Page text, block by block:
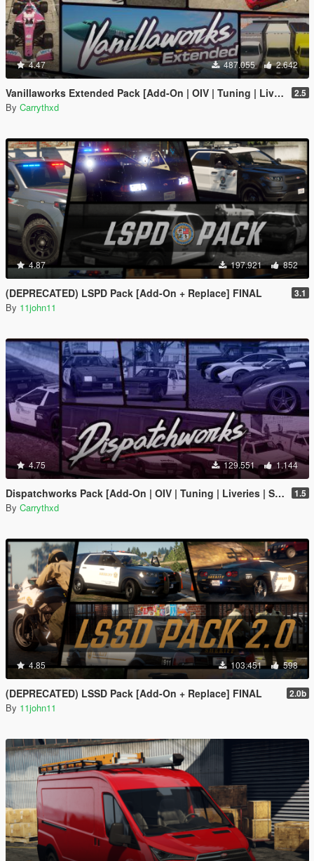
4.47 487.055 2.642
Vanillaworks Extended Pack [Add-On | OIV | Tuning | Liveries] 2.5
By Carrythxd
4.87 197.921 852
(DEPRECATED) LSPD Pack [Add-On + Replace] FINAL 3.1
By 11john11
4.75 129.551 1.144
Dispatchworks Pack [Add-On | OIV | Tuning | Liveries | Sounds] 1.5
By Carrythxd
4.85 103.451 598
(DEPRECATED) LSSD Pack [Add-On + Replace] FINAL 2.0b
By 11john11